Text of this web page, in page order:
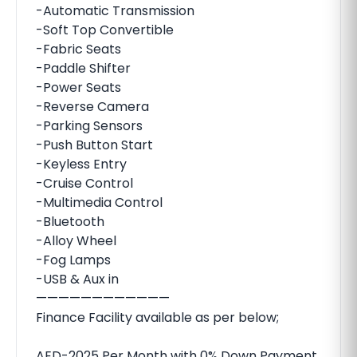
-Automatic Transmission
-Soft Top Convertible
-Fabric Seats
-Paddle Shifter
-Power Seats
-Reverse Camera
-Parking Sensors
-Push Button Start
-Keyless Entry
-Cruise Control
-Multimedia Control
-Bluetooth
-Alloy Wheel
-Fog Lamps
-USB & Aux in
————————————
Finance Facility available as per below;